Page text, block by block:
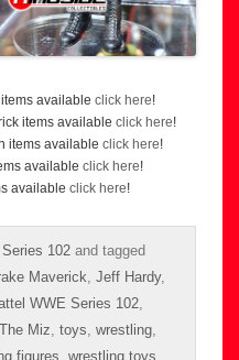
available click here!
items available click here!
items available click here!
available click here!
available click here!
102 and tagged
Maverick, Jeff Hardy,
WWE Series 102,
The Miz, toys, wrestling,
figures wrestling toys